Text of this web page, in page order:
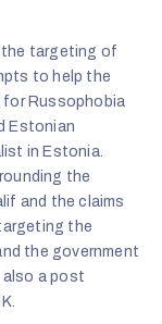
the targeting of
to help the
for Russophobia
Estonian
in Estonia.
the
and the claims
the
the government
a post